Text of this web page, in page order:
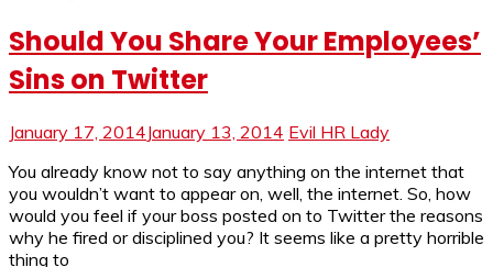
Should You Share Your Employees’
Sins on Twitter
January 17, 2014January 13, 2014 Evil HR Lady
You already know not to say anything on the internet that
you wouldn’t want to appear on, well, the internet. So, how
would you feel if your boss posted on to Twitter the reasons
why he fired or disciplined you? It seems like a pretty horrible
thing to